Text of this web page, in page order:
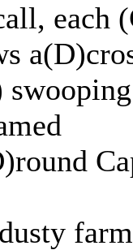
each